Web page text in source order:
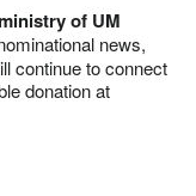
of UM
news,
continue to connect
donation at